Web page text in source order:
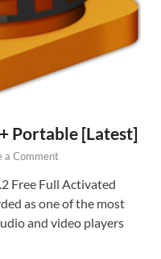
Portable [Latest]
a Comment
Free Full Activated
as one of the most
and video players